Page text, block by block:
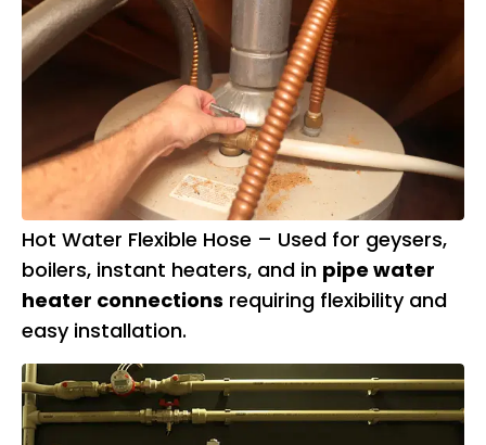
Hot Water Flexible Hose – Used for geysers,
boilers, instant heaters, and in pipe water
heater connections requiring flexibility and
easy installation.